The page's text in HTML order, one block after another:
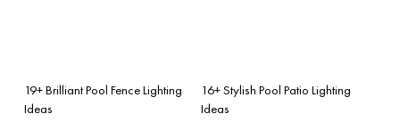
19+ Brilliant Pool Fence Lighting
Ideas
16+ Stylish Pool Patio Lighting
Ideas